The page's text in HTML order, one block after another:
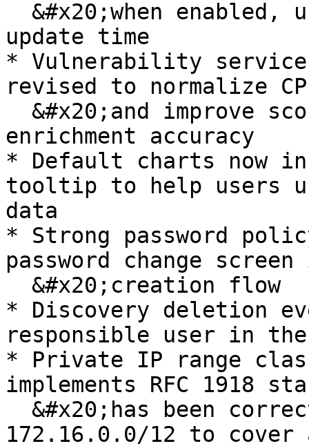
update time
* Vulnerability service
revised to normalize
enrichment accuracy
* Default charts now
tooltip to help users
data
* Strong password
password change
* Discovery deletion
responsible user in
* Private IP range
implements RFC 1918
172.16.0.0/12 to cover